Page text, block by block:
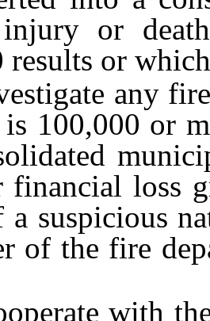
or
results or
any fire
100,000 or
financial loss
suspicious
of the fire
with the